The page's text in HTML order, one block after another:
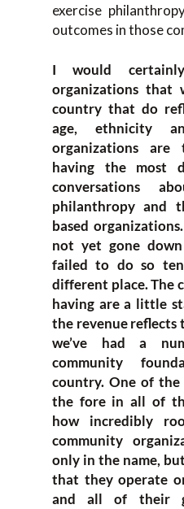
exercise
outcomes in those
I would
organizations that
country that do
age, ethnicity
organizations
having the most
conversations
philanthropy and
based
not yet gone
failed to do so
different place. The
having are a little
the revenue reflects
we’ve had a
community
country. One of
the fore in all of
how incredibly
community
only in the name,
that they operate
and all of their